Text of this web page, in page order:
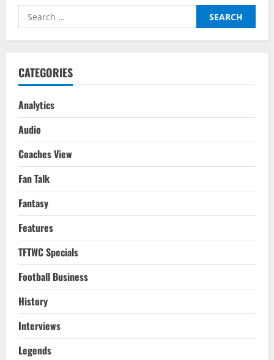
Paul
What’s
For
Search
for:
CATEGORIES
Analytics
Audio
Coaches View
Fan Talk
Fantasy
Features
TFTWC Specials
Football Business
History
Interviews
Legends